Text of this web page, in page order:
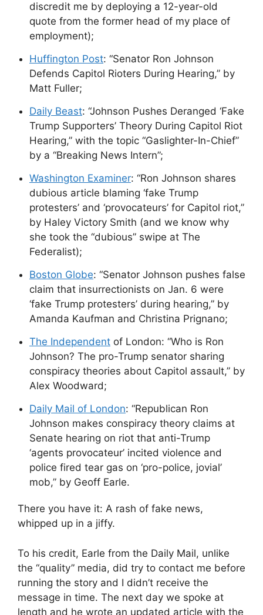
discredit me by deploying a 12-year-old
quote from the former head of my place of
employment);
Huffington Post: “Senator Ron Johnson
Defends Capitol Rioters During Hearing,” by
Matt Fuller;
Daily Beast: “Johnson Pushes Deranged ‘Fake
Trump Supporters’ Theory During Capitol Riot
Hearing,” with the topic “Gaslighter-In-Chief”
by a “Breaking News Intern”;
Washington Examiner: “Ron Johnson shares
dubious article blaming ‘fake Trump
protesters’ and ‘provocateurs’ for Capitol riot,”
by Haley Victory Smith (and we know why
she took the “dubious” swipe at The
Federalist);
Boston Globe: “Senator Johnson pushes false
claim that insurrectionists on Jan. 6 were
‘fake Trump protesters’ during hearing,” by
Amanda Kaufman and Christina Prignano;
The Independent of London: “Who is Ron
Johnson? The pro-Trump senator sharing
conspiracy theories about Capitol assault,” by
Alex Woodward;
Daily Mail of London: “Republican Ron
Johnson makes conspiracy theory claims at
Senate hearing on riot that anti-Trump
‘agents provocateur’ incited violence and
police fired tear gas on ‘pro-police, jovial’
mob,” by Geoff Earle.
There you have it: A rash of fake news,
whipped up in a jiffy.
To his credit, Earle from the Daily Mail, unlike
the “quality” media, did try to contact me before
running the story and I didn’t receive the
message in time. The next day we spoke at
length and he wrote an updated article with the